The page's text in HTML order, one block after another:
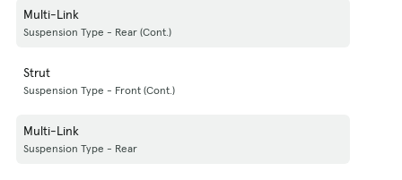
Multi-Link
Suspension Type - Rear (Cont.)
Strut
Suspension Type - Front (Cont.)
Multi-Link
Suspension Type - Rear